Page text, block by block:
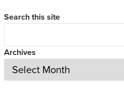
Search this site
Archives